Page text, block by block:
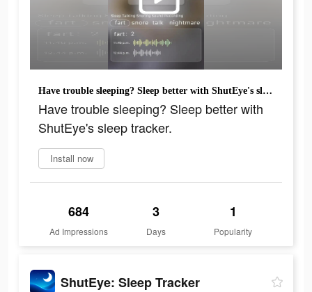
Have trouble sleeping? Sleep better with ShutEye's sleep tracker.
Have trouble sleeping? Sleep better with
ShutEye's sleep tracker.
Install now
684
Ad Impressions
3
Days
1
Popularity
ShutEye: Sleep Tracker